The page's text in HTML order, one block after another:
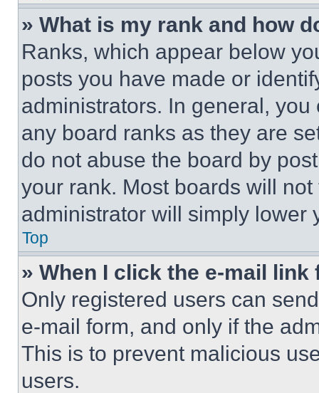
» What is my rank and how
Ranks, which appear below
posts you have made or
administrators. In general,
any board ranks as they are
do not abuse the board by
your rank. Most boards will
administrator will simply lower
Top
» When I click the e-mail
Only registered users can
e-mail form, and only if the
This is to prevent malicious
users.